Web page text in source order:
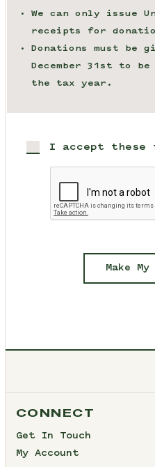
We can only issue
receipts for
Donations must be
December 31st to
the tax year.
I accept these
Make
CONNECT
Get In Touch
My Account